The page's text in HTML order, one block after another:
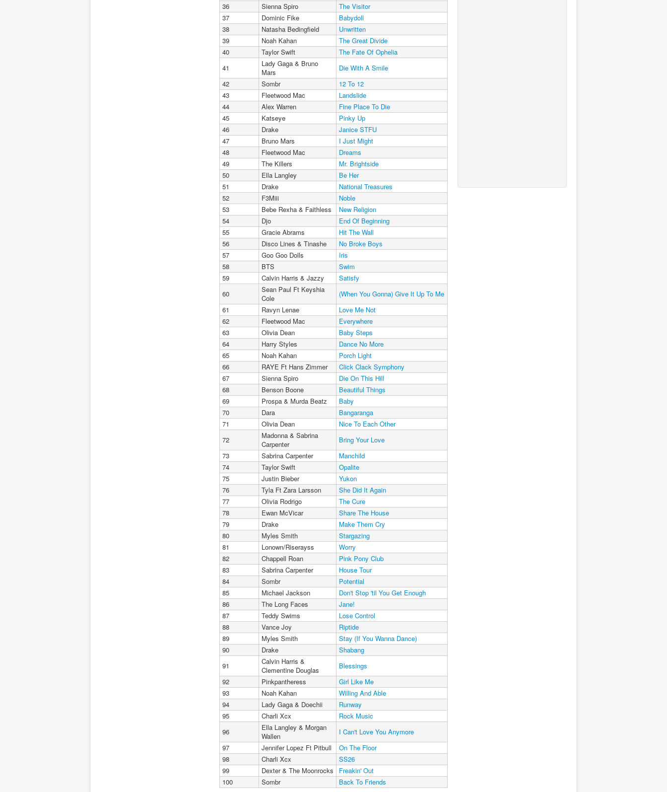
36 Sienna Spiro
The Visitor
37
Dominic Fike
Babydoll
38
Natasha Bedingfield
Unwritten
39
Noah Kahan
The Great Divide
40
Taylor Swift
The Fate Of Ophelia
41
Lady Gaga & Bruno
Mars
Die With A Smile
42
Sombr
12 To 12
43
Fleetwood Mac
Landslide
44
Alex Warren
Fine Place To Die
45
Katseye
Pinky Up
46
Drake
Janice STFU
47
Bruno Mars
I Just Might
48
Fleetwood Mac
Dreams
49
The Killers
Mr. Brightside
50
Ella Langley
Be Her
51
Drake
National Treasures
52
F3Miii
Noble
53
Bebe Rexha & Faithless
New Religion
54
Djo
End Of Beginning
55
Gracie Abrams
Hit The Wall
56
Disco Lines & Tinashe
No Broke Boys
57
Goo Goo Dolls
Iris
58
BTS
Swim
59
Calvin Harris & Jazzy
Satisfy
60
Sean Paul Ft Keyshia
Cole
(When You Gonna) Give It Up To Me
61
Ravyn Lenae
Love Me Not
62
Fleetwood Mac
Everywhere
63
Olivia Dean
Baby Steps
64
Harry Styles
Dance No More
65
Noah Kahan
Porch Light
66
RAYE Ft Hans Zimmer
Click Clack Symphony
67
Sienna Spiro
Die On This Hill
68
Benson Boone
Beautiful Things
69
Prospa & Murda Beatz
Baby
70
Dara
Bangaranga
71
Olivia Dean
Nice To Each Other
72
Madonna & Sabrina
Carpenter
Bring Your Love
73
Sabrina Carpenter
Manchild
74
Taylor Swift
Opalite
75
Justin Bieber
Yukon
76
Tyla Ft Zara Larsson
She Did It Again
77
Olivia Rodrigo
The Cure
78
Ewan McVicar
Share The House
79
Drake
Make Them Cry
80
Myles Smith
Stargazing
81
Lonown/Riserayss
Worry
82
Chappell Roan
Pink Pony Club
83
Sabrina Carpenter
House Tour
84
Sombr
Potential
85
Michael Jackson
Don't Stop 'til You Get Enough
86
The Long Faces
Jane!
87
Teddy Swims
Lose Control
88
Vance Joy
Riptide
89
Myles Smith
Stay (If You Wanna Dance)
90
Drake
Shabang
91
Calvin Harris &
Clementine Douglas
Blessings
92
Pinkpantheress
Girl Like Me
93
Noah Kahan
Willing And Able
94
Lady Gaga & Doechii
Runway
95
Charli Xcx
Rock Music
96
Ella Langley & Morgan
Wallen
I Can't Love You Anymore
97
Jennifer Lopez Ft Pitbull
On The Floor
98
Charli Xcx
SS26
99
Dexter & The Moonrocks
Freakin' Out
100
Sombr Back To Friends